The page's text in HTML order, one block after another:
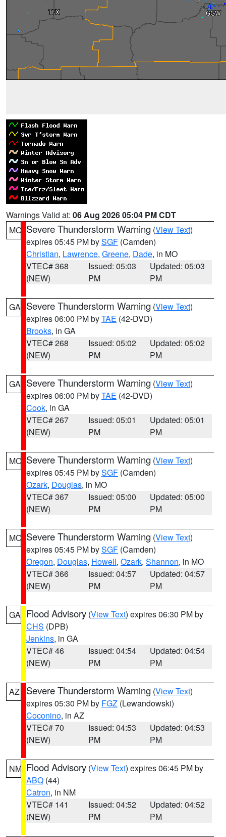
Warnings Valid at: 06 Aug 2026 05:04 PM CDT
MO Severe Thunderstorm Warning (View Text)
expires 05:45 PM bySGF (Camden)
Christian, Lawrence, Greene, Dade, in MO
VTEC# 368
(NEW)
Issued: 05:03
PM
Updated: 05:03
PM
GA Severe Thunderstorm Warning (View Text)
expires 06:00 PM byTAE (42-DVD)
Brooks, in GA
VTEC# 268
(NEW)
Issued: 05:02
PM
Updated: 05:02
PM
GA Severe Thunderstorm Warning (View Text)
expires 06:00 PM byTAE (42-DVD)
Cook, in GA
VTEC# 267
(NEW)
Issued: 05:01
PM
Updated: 05:01
PM
MO Severe Thunderstorm Warning (View Text)
expires 05:45 PM bySGF (Camden)
Ozark, Douglas, in MO
VTEC# 367
(NEW)
Issued: 05:00
PM
Updated: 05:00
PM
MO Severe Thunderstorm Warning (View Text)
expires 05:45 PM bySGF (Camden)
Oregon, Douglas, Howell, Ozark, Shannon, in MO
VTEC# 366
(NEW)
Issued: 04:57
PM
Updated: 04:57
PM
GA Flood Advisory (View Text) expires 06:30 PM by
CHS (DPB)
Jenkins, in GA
VTEC# 46
(NEW)
Issued: 04:54
PM
Updated: 04:54
PM
AZ Severe Thunderstorm Warning (View Text)
expires 05:30 PM by FGZ (Lewandowski)
Coconino, in AZ
VTEC# 70
(NEW)
Issued: 04:53
PM
Updated: 04:53
PM
NM Flood Advisory (View Text) expires 06:45 PM by
ABQ (44)
Catron, in NM
VTEC# 141
(NEW)
Issued: 04:52
PM
Updated: 04:52
PM